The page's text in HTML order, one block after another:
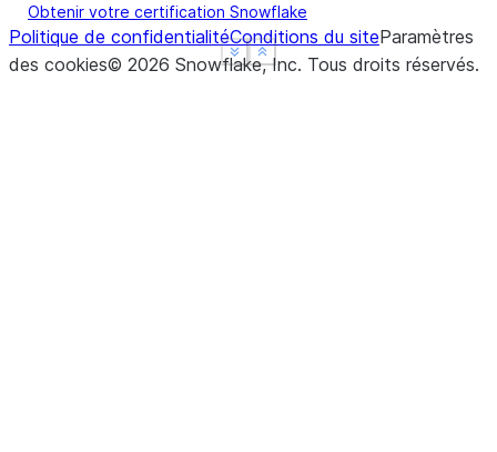
Show less
See more
Show less
See more
Obtenir votre certification Snowflake
Politique de confidentialitéConditions du siteParamètres
des cookies© 2026 Snowflake, Inc. Tous droits réservés.